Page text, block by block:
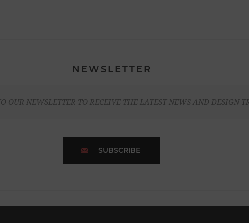
NEWSLETTER
OUR NEWSLETTER TO RECEIVE THE LATEST NEWS AND DESIGN
SUBSCRIBE